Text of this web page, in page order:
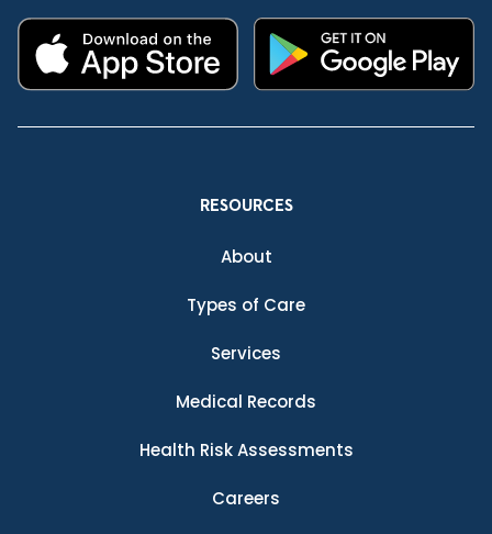
RESOURCES
About
Types of Care
Services
Medical Records
Health Risk Assessments
Careers